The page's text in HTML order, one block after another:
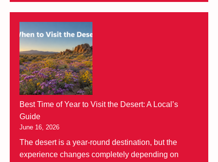
Best Time of Year to Visit the Desert: A Local’s
Guide
June 16, 2026
The desert is a year-round destination, but the
experience changes completely depending on